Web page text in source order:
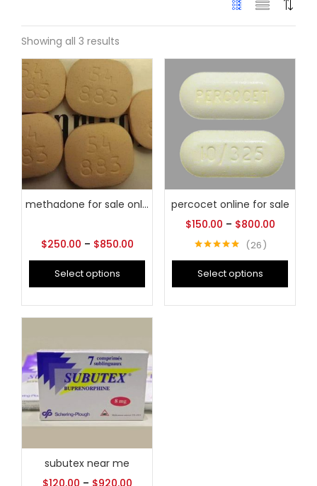
Showing all 3 results
methadone for sale online
$250.00 – $850.00
Select options
percocet online for sale
$150.00 – $800.00
26
Select options
subutex near me
$120.00 – $920.00